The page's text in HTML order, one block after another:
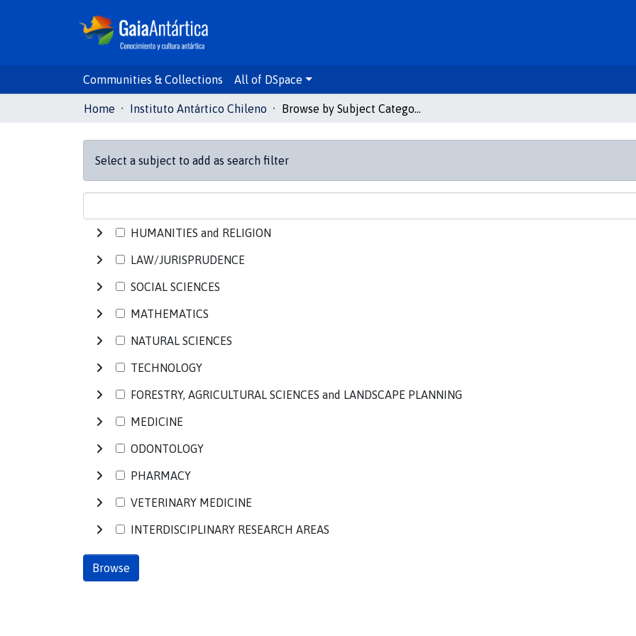
Communities & Collections All of DSpace
Home Instituto Antártico Chileno Browse by Subject Category
Select a subject to add as search filter
HUMANITIES and RELIGION
LAW/JURISPRUDENCE
SOCIAL SCIENCES
MATHEMATICS
NATURAL SCIENCES
TECHNOLOGY
FORESTRY, AGRICULTURAL SCIENCES and LANDSCAPE PLANNING
MEDICINE
ODONTOLOGY
PHARMACY
VETERINARY MEDICINE
INTERDISCIPLINARY RESEARCH AREAS
Browse